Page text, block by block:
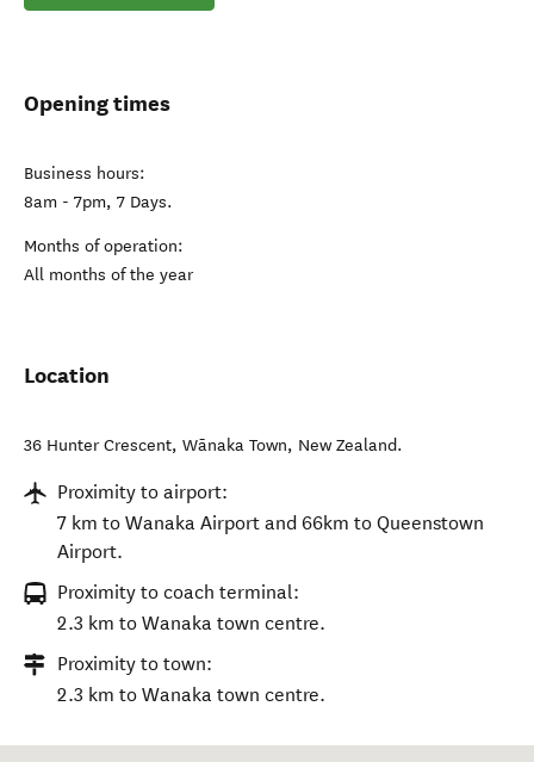
Opening times
Business hours:
8am - 7pm, 7 Days.
Months of operation:
All months of the year
Location
36 Hunter Crescent, Wānaka Town, New Zealand.
Proximity to airport:
7 km to Wanaka Airport and 66km to Queenstown
Airport.
Proximity to coach terminal:
2.3 km to Wanaka town centre.
Proximity to town:
2.3 km to Wanaka town centre.